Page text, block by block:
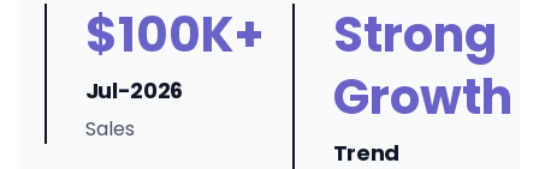
$100K+
Jul-2026
Sales
Strong
Growth
Trend